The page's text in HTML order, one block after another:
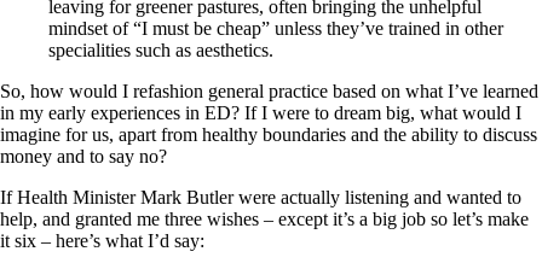
leaving for greener pastures, often bringing the unhelpful
mindset of “I must be cheap” unless they’ve trained in other
specialities such as aesthetics.
So, how would I refashion general practice based on what I’ve learned
in my early experiences in ED? If I were to dream big, what would I
imagine for us, apart from healthy boundaries and the ability to discuss
money and to say no?
If Health Minister Mark Butler were actually listening and wanted to
help, and granted me three wishes – except it’s a big job so let’s make
it six – here’s what I’d say: